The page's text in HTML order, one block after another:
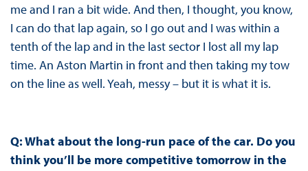
me and I ran a bit wide. And then, I thought, you know,
I can do that lap again, so I go out and I was within a
tenth of the lap and in the last sector I lost all my lap
time. An Aston Martin in front and then taking my tow
on the line as well. Yeah, messy – but it is what it is.
Q: What about the long-run pace of the car. Do you
think you’ll be more competitive tomorrow in the